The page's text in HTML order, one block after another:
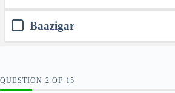
Baazigar
QUESTION OF 15